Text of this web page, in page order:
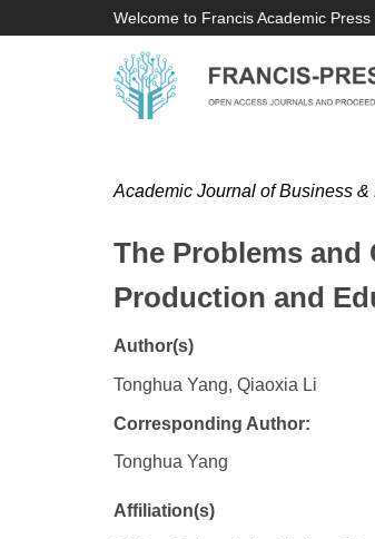
Welcome to Francis Academic Press
Academic Journal of Business &
The Problems
Production and
Author(s)
Tonghua Yang, Qiaoxia Li
Corresponding Author:
Tonghua Yang
Affiliation(s)